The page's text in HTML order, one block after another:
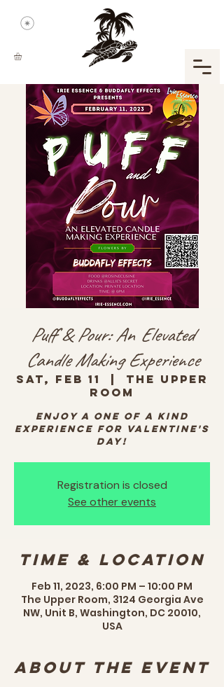
Puff & Pour: An Elevated
Candle Making Experience
Sat, Feb 11
The Upper
Room
Enjoy a one of a kind
experience for Valentine's
Day!
Registration is closed
See other events
Time & Location
Feb 11, 2023, 6:00 PM – 10:00 PM
The Upper Room, 3124 Georgia Ave
NW, Unit B, Washington, DC 20010,
USA
About the event